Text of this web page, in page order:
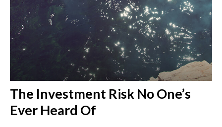
The Investment Risk No One’s
Ever Heard Of